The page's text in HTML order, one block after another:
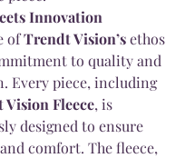
Innovation
of Trendt Vision’s ethos
to quality and
Every piece, including
Fleece, is
designed to ensure
comfort. The fleece,